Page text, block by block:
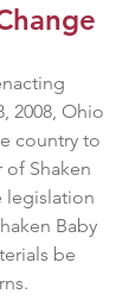
2008, Ohio
country to
Shaken
legislation
Baby
be